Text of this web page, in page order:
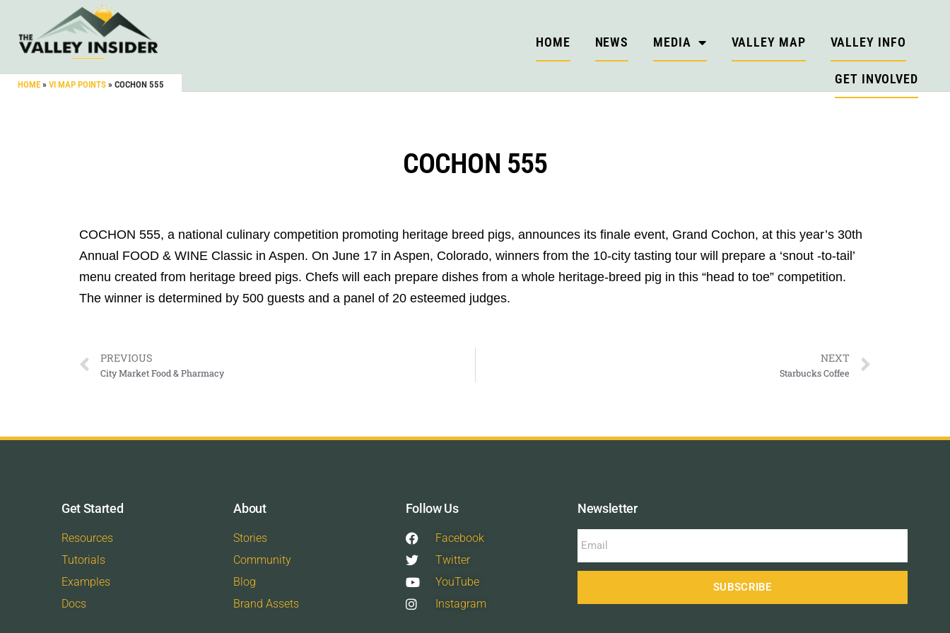
HOME » VI MAP POINTS » COCHON 555
HOME NEWS MEDIA VALLEY MAP VALLEY INFO
GET INVOLVED
COCHON 555
COCHON 555, a national culinary competition promoting heritage breed pigs, announces its finale event, Grand Cochon, at this year’s 30th
Annual FOOD & WINE Classic in Aspen. On June 17 in Aspen, Colorado, winners from the 10-city tasting tour will prepare a ‘snout -to-tail’
menu created from heritage breed pigs. Chefs will each prepare dishes from a whole heritage-breed pig in this “head to toe” competition.
The winner is determined by 500 guests and a panel of 20 esteemed judges.
PREVIOUS
City Market Food & Pharmacy
NEXT
Starbucks Coffee
Get Started
Resources
Tutorials
Examples
Docs
About
Stories
Community
Blog
Brand Assets
Follow Us
Facebook
Twitter
YouTube
Instagram
Newsletter
SUBSCRIBE